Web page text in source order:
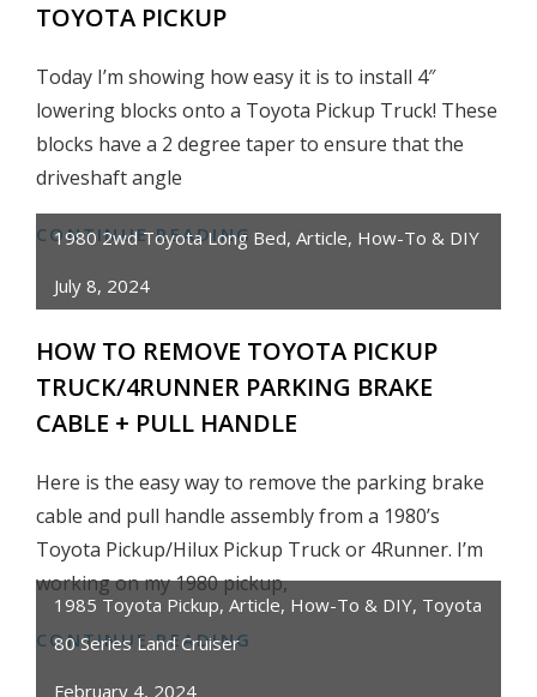
TOYOTA PICKUP
Today I’m showing how easy it is to install 4″
lowering blocks onto a Toyota Pickup Truck! These
blocks have a 2 degree taper to ensure that the
driveshaft angle
CONTINUE READING HOW
EDGE
4″
TAPERED
BLOCKS
ON
TOYOTA
PICKUP
1980 2wd Toyota Long Bed, Article, How-To & DIY
July 8, 2024
HOW TO REMOVE TOYOTA PICKUP
TRUCK/4RUNNER PARKING BRAKE
CABLE + PULL HANDLE
Here is the easy way to remove the parking brake
cable and pull handle assembly from a 1980’s
Toyota Pickup/Hilux Pickup Truck or 4Runner. I’m
working on my 1980 pickup,
CONTINUE READING
1985 Toyota Pickup, Article, How-To & DIY, Toyota
80 Series Land Cruiser
February 4, 2024